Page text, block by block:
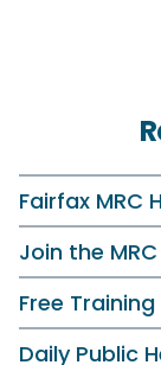
Fairfax MRC
Join the MRC
Free Training
Daily Public